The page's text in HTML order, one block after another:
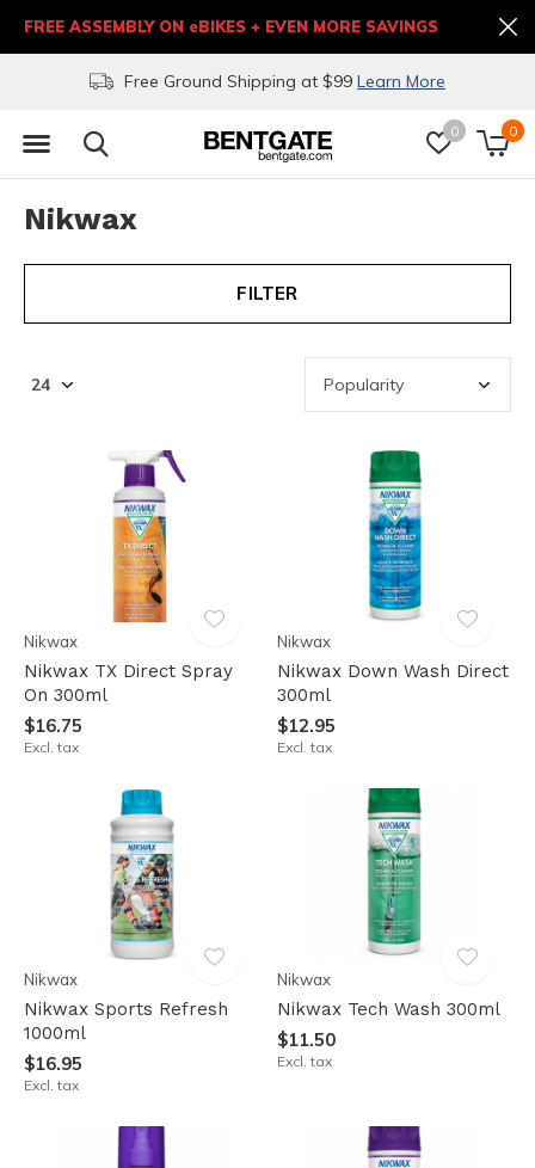
0 0
Free Ground Shipping at $99 Learn More
FREE ASSEMBLY ON eBIKES + EVEN MORE SAVINGS
Nikwax
FILTER
Nikwax
Nikwax TX Direct Spray
On 300ml
$16.75
Excl. tax
Nikwax
Nikwax Down Wash Direct
300ml
$12.95
Excl. tax
Nikwax
Nikwax Sports Refresh
1000ml
$16.95
Excl. tax
Nikwax
Nikwax Tech Wash 300ml
$11.50
Excl. tax